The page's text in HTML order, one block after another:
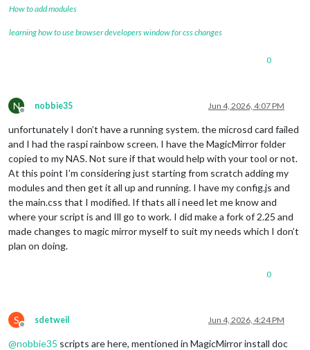
How to add modules
learning how to use browser developers window for css changes
0
N
Offline
nobbie35 Jun 4, 2026, 4:07 PM
unfortunately I don’t have a running system. the microsd card failed
and I had the raspi rainbow screen. I have the MagicMirror folder
copied to my NAS. Not sure if that would help with your tool or not.
At this point I’m considering just starting from scratch adding my
modules and then get it all up and running. I have my config.js and
the main.css that I modified. If thats all i need let me know and
where your script is and Ill go to work. I did make a fork of 2.25 and
made changes to magic mirror myself to suit my needs which I don’t
plan on doing.
0
S
Offline
sdetweil Jun 4, 2026, 4:24 PM
@nobbie35 scripts are here, mentioned in MagicMirror install doc